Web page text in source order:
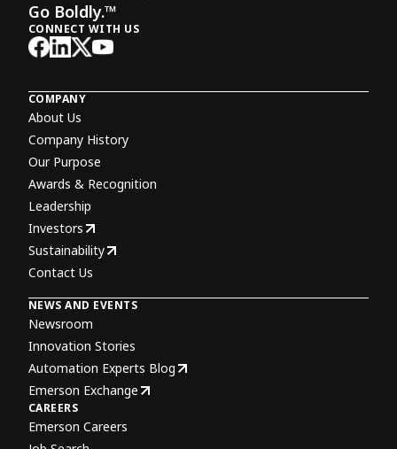
Go Boldly.™
CONNECT WITH US
COMPANY
About Us
Company History
Our Purpose
Awards & Recognition
Leadership
Investors
Sustainability
Contact Us
NEWS AND EVENTS
Newsroom
Innovation Stories
Automation Experts Blog
Emerson Exchange
CAREERS
Emerson Careers